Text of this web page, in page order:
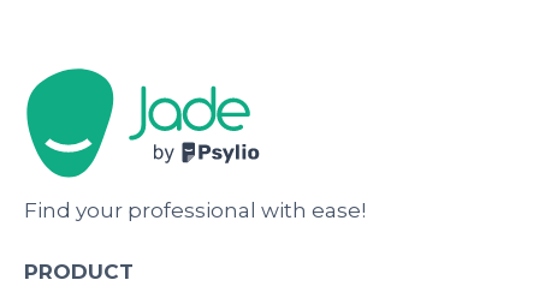
Find your professional with ease!
PRODUCT